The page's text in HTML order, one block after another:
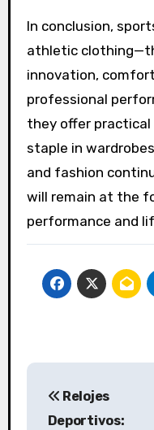
In conclusion,
athletic
innovation,
professional
they offer
staple in
and fashion
will remain at the
performance and
navigation
Relojes
Deportivos: